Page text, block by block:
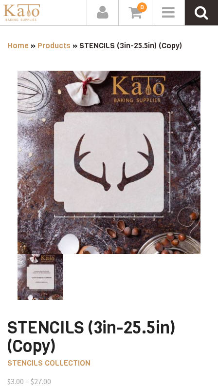
0
Home » Products » STENCILS (3in-25.5in) (Copy)
STENCILS (3in-25.5in)
(Copy)
STENCILS COLLECTION
$3.00 – $27.00